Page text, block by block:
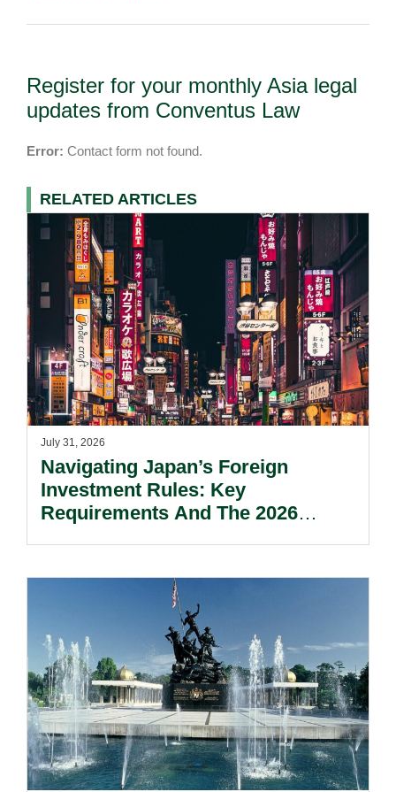
Register for your monthly Asia legal
updates from Conventus Law
Error: Contact form not found.
RELATED ARTICLES
July 31, 2026
Navigating Japan’s Foreign
Investment Rules: Key
Requirements And The 2026